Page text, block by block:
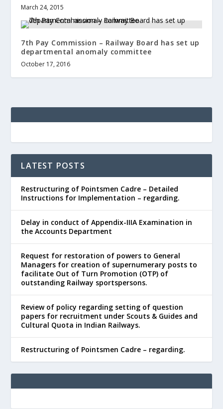
March 24, 2015
7th Pay Commission – Railway Board has set up
departmental anomaly committee
October 17, 2016
LATEST POSTS
Restructuring of Pointsmen Cadre – Detailed
Instructions for Implementation – regarding.
Delay in conduct of Appendix-IIIA Examination in
the Accounts Department
Request for restoration of powers to General
Managers for creation of supernumerary posts to
facilitate Out of Turn Promotion (OTP) of
outstanding Railway sportspersons.
Review of policy regarding setting of question
papers for recruitment under Scouts & Guides and
Cultural Quota in Indian Railways.
Restructuring of Pointsmen Cadre – regarding.